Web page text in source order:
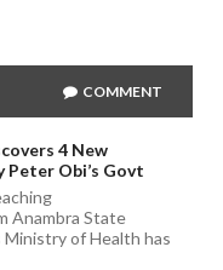
COMMENT
4 New
Obi’s Govt
Anambra State
of Health has